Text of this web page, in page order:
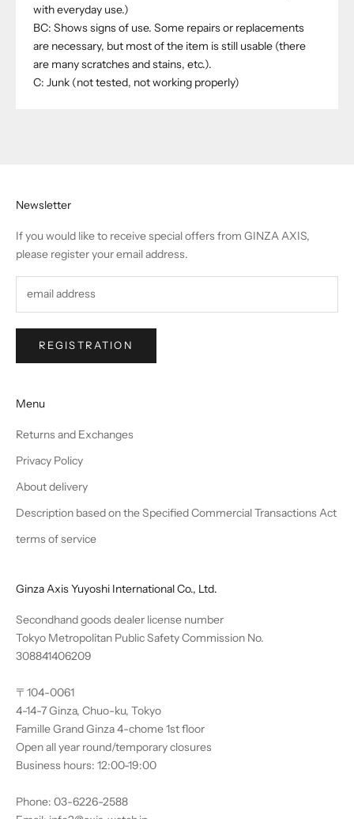
with everyday use.)
BC: Shows signs of use. Some repairs or replacements
are necessary, but most of the item is still usable (there
are many scratches and stains, etc.).
C: Junk (not tested, not working properly)
Newsletter
If you would like to receive special offers from GINZA AXIS,
please register your email address.
REGISTRATION
Menu
Returns and Exchanges
Privacy Policy
About delivery
Description based on the Specified Commercial Transactions Act
terms of service
Ginza Axis Yuyoshi International Co., Ltd.
Secondhand goods dealer license number
Tokyo Metropolitan Public Safety Commission No.
308841406209
〒104-0061
4-14-7 Ginza, Chuo-ku, Tokyo
Famille Grand Ginza 4-chome 1st floor
Open all year round/temporary closures
Business hours: 12:00-19:00
Phone: 03-6226-2588